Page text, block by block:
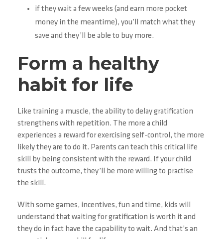
if they wait a few weeks (and earn more pocket
money in the meantime), you’ll match what they
save and they’ll be able to buy more.
Form a healthy
habit for life
Like training a muscle, the ability to delay gratification
strengthens with repetition. The more a child
experiences a reward for exercising self-control, the more
likely they are to do it. Parents can teach this critical life
skill by being consistent with the reward. If your child
trusts the outcome, they’ll be more willing to practise
the skill.
With some games, incentives, fun and time, kids will
understand that waiting for gratification is worth it and
they do in fact have the capability to wait. And that’s an